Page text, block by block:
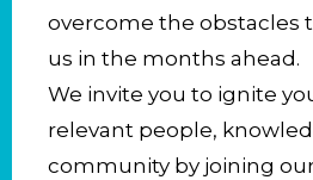
overcome the obstacles
us in the months ahead.
We invite you to ignite
relevant people,
community by joining